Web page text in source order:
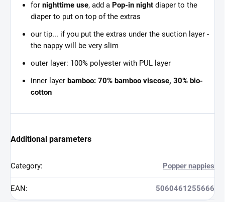
for nighttime use, add a Pop-in night diaper to the
diaper to put on top of the extras
our tip... if you put the extras under the suction layer -
the nappy will be very slim
outer layer: 100% polyester with PUL layer
inner layer bamboo: 70% bamboo viscose, 30% bio-
cotton
Additional parameters
Category: Popper nappies
EAN: 5060461255666